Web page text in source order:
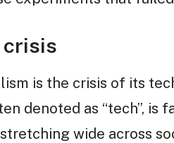
crisis
is the crisis of its
denoted as “tech”, is
wide across